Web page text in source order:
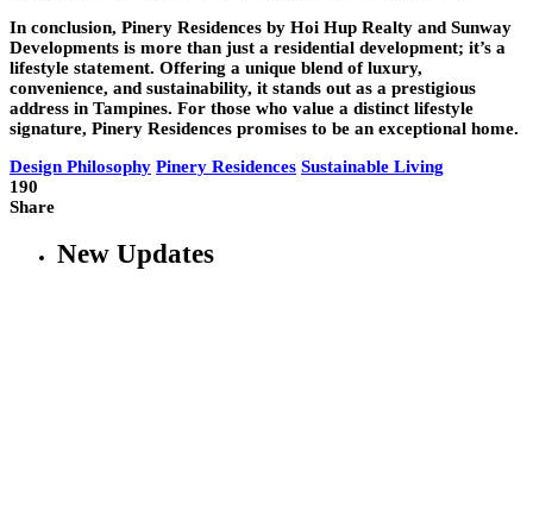
In conclusion, Pinery Residences by Hoi Hup Realty and Sunway
Developments is more than just a residential development; it’s a
lifestyle statement. Offering a unique blend of luxury,
convenience, and sustainability, it stands out as a prestigious
address in Tampines. For those who value a distinct lifestyle
signature, Pinery Residences promises to be an exceptional home.
Design Philosophy Pinery Residences Sustainable Living
190
Share
New Updates